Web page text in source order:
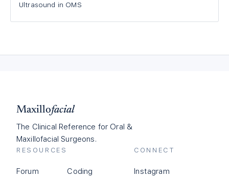
Ultrasound in OMS
Maxillofacial
The Clinical Reference for Oral &
Maxillofacial Surgeons.
RESOURCES
Forum Coding
CONNECT
Instagram